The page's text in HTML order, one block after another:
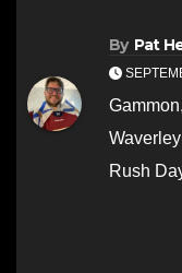
By Pat
Gammon,
Rush